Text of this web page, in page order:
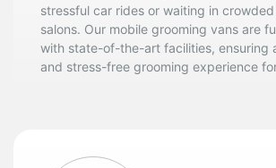
stressful car rides or waiting in
salons. Our mobile grooming vans are
with state-of-the-art facilities, ensuring
and stress-free grooming experience